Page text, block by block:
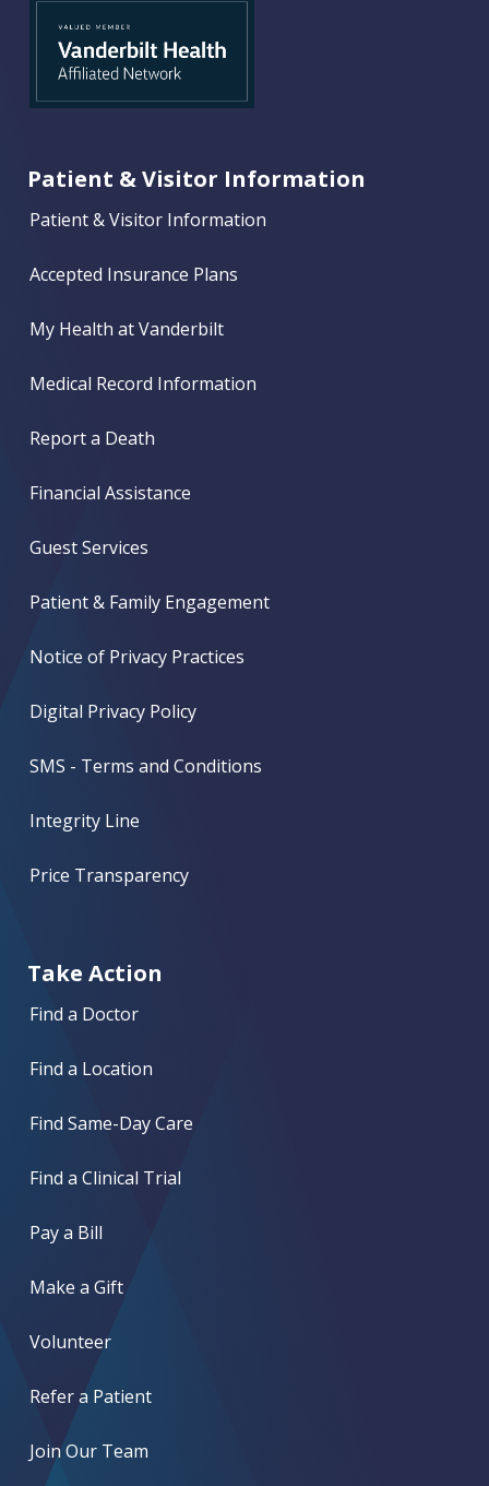
Patient & Visitor Information
Patient & Visitor Information
Accepted Insurance Plans
My Health at Vanderbilt
Medical Record Information
Report a Death
Financial Assistance
Guest Services
Patient & Family Engagement
Notice of Privacy Practices
Digital Privacy Policy
SMS - Terms and Conditions
Integrity Line
Price Transparency
Take Action
Find a Doctor
Find a Location
Find Same-Day Care
Find a Clinical Trial
Pay a Bill
Make a Gift
Volunteer
Refer a Patient
Join Our Team